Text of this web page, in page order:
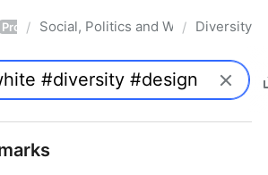
Pro / Social, Politics and Whatnot
/ Diversity